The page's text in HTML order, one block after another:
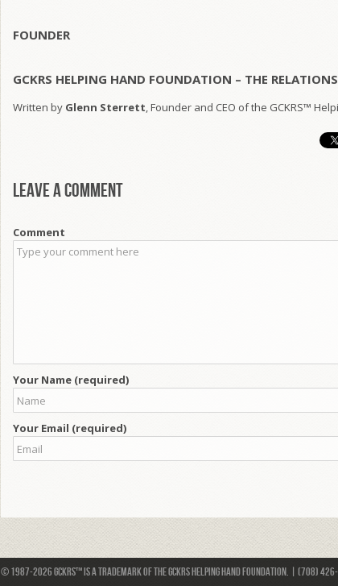
FOUNDER
GCKRS HELPING HAND FOUNDATION – THE
Written by Glenn Sterrett, Founder and CEO of the GCKRS™
Leave a comment
Comment
Your Name (required)
Your Email (required)
© 1987-2026 GCKRS™ is a trademark of the GCKRS Helping Hand Foundation. | (708)